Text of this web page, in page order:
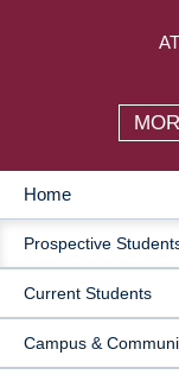
MAIN
Home
Prospective
Current Students
Campus &